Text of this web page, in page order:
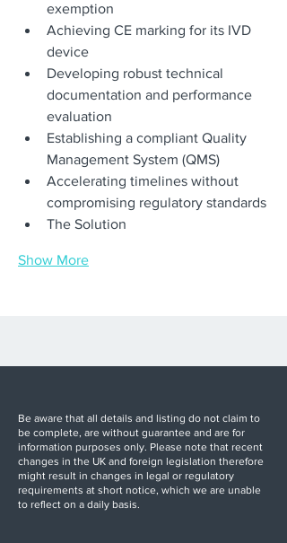
exemption
Achieving CE marking for its IVD
device
Developing robust technical
documentation and performance
evaluation
Establishing a compliant Quality
Management System (QMS)
Accelerating timelines without
compromising regulatory standards
The Solution
Show More
Be aware that all details and listing do not claim to
be complete, are without guarantee and are for
information purposes only. Please note that recent
changes in the UK and foreign legislation therefore
might result in changes in legal or regulatory
requirements at short notice, which we are unable
to reflect on a daily basis.